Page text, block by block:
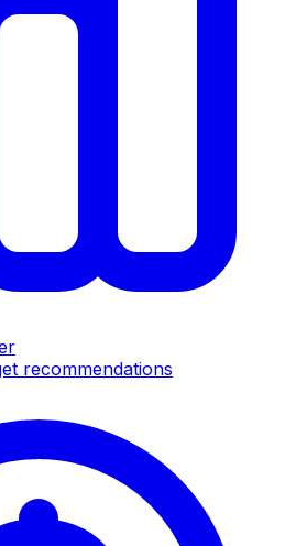
recommendations